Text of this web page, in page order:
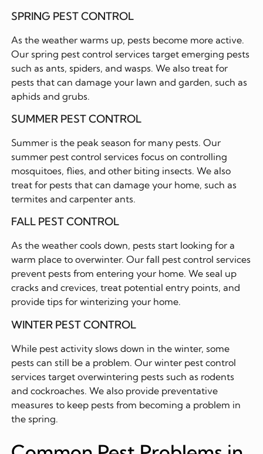
SPRING PEST CONTROL
As the weather warms up, pests become more active.
Our spring pest control services target emerging pests
such as ants, spiders, and wasps. We also treat for
pests that can damage your lawn and garden, such as
aphids and grubs.
SUMMER PEST CONTROL
Summer is the peak season for many pests. Our
summer pest control services focus on controlling
mosquitoes, flies, and other biting insects. We also
treat for pests that can damage your home, such as
termites and carpenter ants.
FALL PEST CONTROL
As the weather cools down, pests start looking for a
warm place to overwinter. Our fall pest control services
prevent pests from entering your home. We seal up
cracks and crevices, treat potential entry points, and
provide tips for winterizing your home.
WINTER PEST CONTROL
While pest activity slows down in the winter, some
pests can still be a problem. Our winter pest control
services target overwintering pests such as rodents
and cockroaches. We also provide preventative
measures to keep pests from becoming a problem in
the spring.